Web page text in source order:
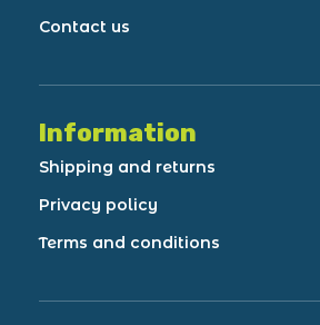
Contact us
Information
Shipping and returns
Privacy policy
Terms and conditions